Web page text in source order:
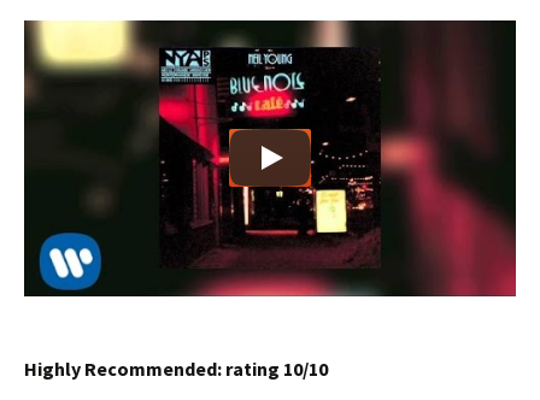
Highly Recommended: rating 10/10